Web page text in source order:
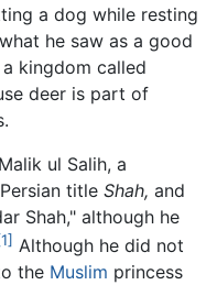
a dog while resting
he saw as a good
kingdom called
deer is part of
ul Salih, a
title Shah, and
Shah," although he
Although he did not
the Muslim princess